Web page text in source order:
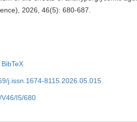
2026, 46(5): 680-687.
BibTeX
j.issn.1674-8115.2026.05.015
I5/680